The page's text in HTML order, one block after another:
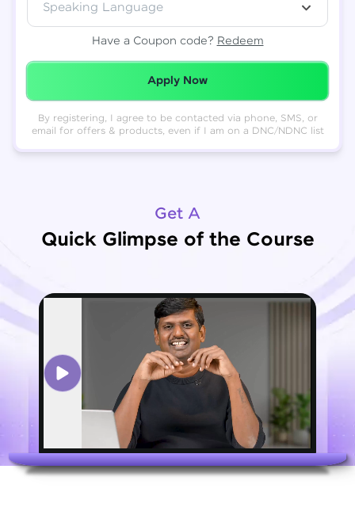
Speaking Language
Have a Coupon code? Redeem
Redeemed Successfully!
Apply Now
By registering, I agree to be contacted via phone, SMS, or
email for offers & products, even if I am on a DNC/NDNC list
Get A
Quick Glimpse of the Course